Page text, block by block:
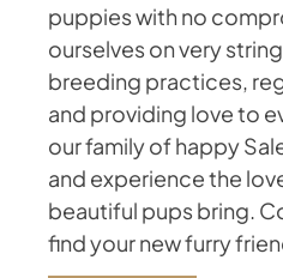
puppies with no
ourselves on very
breeding practices,
and providing love to
our family of happy
and experience the
beautiful pups bring.
find your new furry